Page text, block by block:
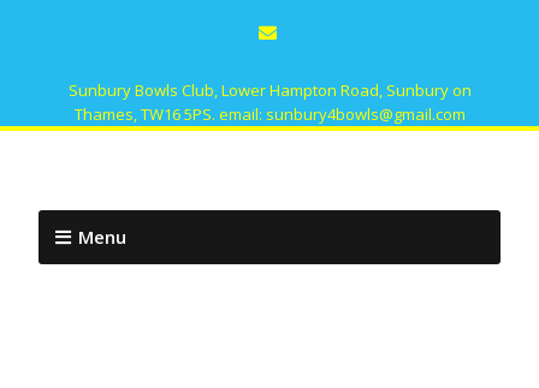
Sunbury Bowls Club, Lower Hampton Road, Sunbury on
Thames, TW16 5PS. email: sunbury4bowls@gmail.com
Menu